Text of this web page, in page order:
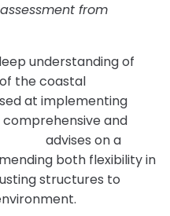
from
understanding of
the coastal
at implementing
and
advises on a
both flexibility in
structures to